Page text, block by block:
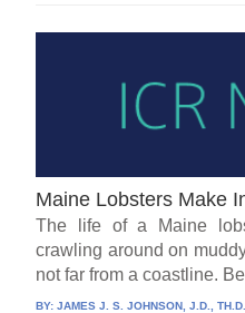
Maine Lobsters Make
The life of a Maine
crawling around on
not far from a coastline.
BY:JAMES J. S. JOHNSON, J.D., TH.D.